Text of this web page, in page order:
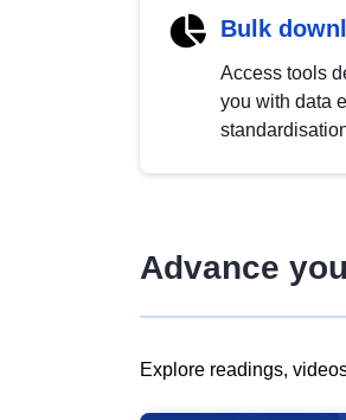
Bulk
Access tools
you with data
Advance
Explore readings,